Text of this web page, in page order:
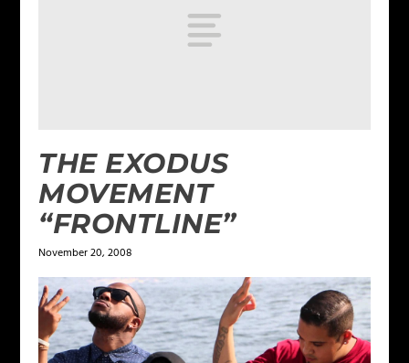
THE EXODUS
MOVEMENT
“FRONTLINE”
November 20, 2008